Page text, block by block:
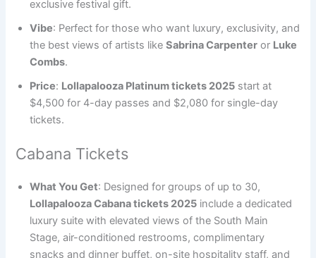
exclusive festival gift.
Vibe: Perfect for those who want luxury, exclusivity, and
the best views of artists likeSabrina Carpenter or Luke
Combs.
Price: Lollapalooza Platinum tickets 2025 start at
$4,500 for 4-day passes and $2,080 for single-day
tickets.
Cabana Tickets
What You Get: Designed for groups of up to 30,
Lollapalooza Cabana tickets 2025 include a dedicated
luxury suite with elevated views of the South Main
Stage, air-conditioned restrooms, complimentary
snacks and dinner buffet, on-site hospitality staff, and